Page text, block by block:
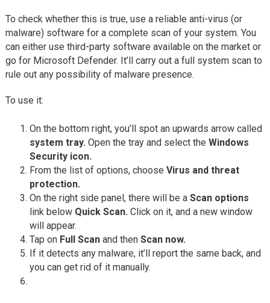
To check whether this is true, use a reliable anti-virus (or
malware) software for a complete scan of your system. You
can either use third-party software available on the market or
go for Microsoft Defender. It’ll carry out a full system scan to
rule out any possibility of malware presence.
To use it:
On the bottom right, you’ll spot an upwards arrow called
system tray. Open the tray and select the Windows
Security icon.
From the list of options, choose Virus and threat
protection.
On the right side panel, there will be a Scan options
link below Quick Scan. Click on it, and a new window
will appear.
Tap on Full Scan and then Scan now.
If it detects any malware, it’ll report the same back, and
you can get rid of it manually.